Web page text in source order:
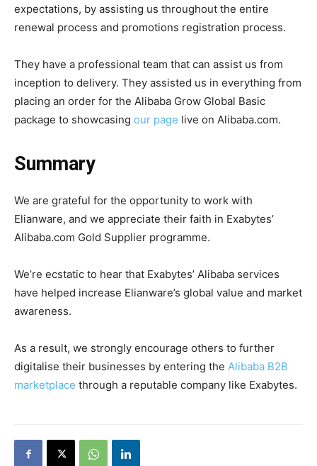
expectations, by assisting us throughout the entire
renewal process and promotions registration process.
They have a professional team that can assist us from
inception to delivery. They assisted us in everything from
placing an order for the Alibaba Grow Global Basic
package to showcasing our page live on Alibaba.com.
Summary
We are grateful for the opportunity to work with
Elianware, and we appreciate their faith in Exabytes’
Alibaba.com Gold Supplier programme.
We’re ecstatic to hear that Exabytes’ Alibaba services
have helped increase Elianware’s global value and market
awareness.
As a result, we strongly encourage others to further
digitalise their businesses by entering the Alibaba B2B
marketplace through a reputable company like Exabytes.